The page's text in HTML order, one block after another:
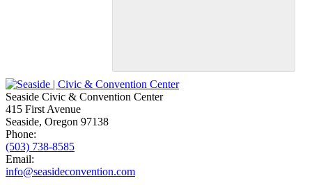
Seaside Civic & Convention Center
415 First Avenue
Seaside, Oregon 97138
Phone:
(503) 738-8585
Email:
info@seasideconvention.com